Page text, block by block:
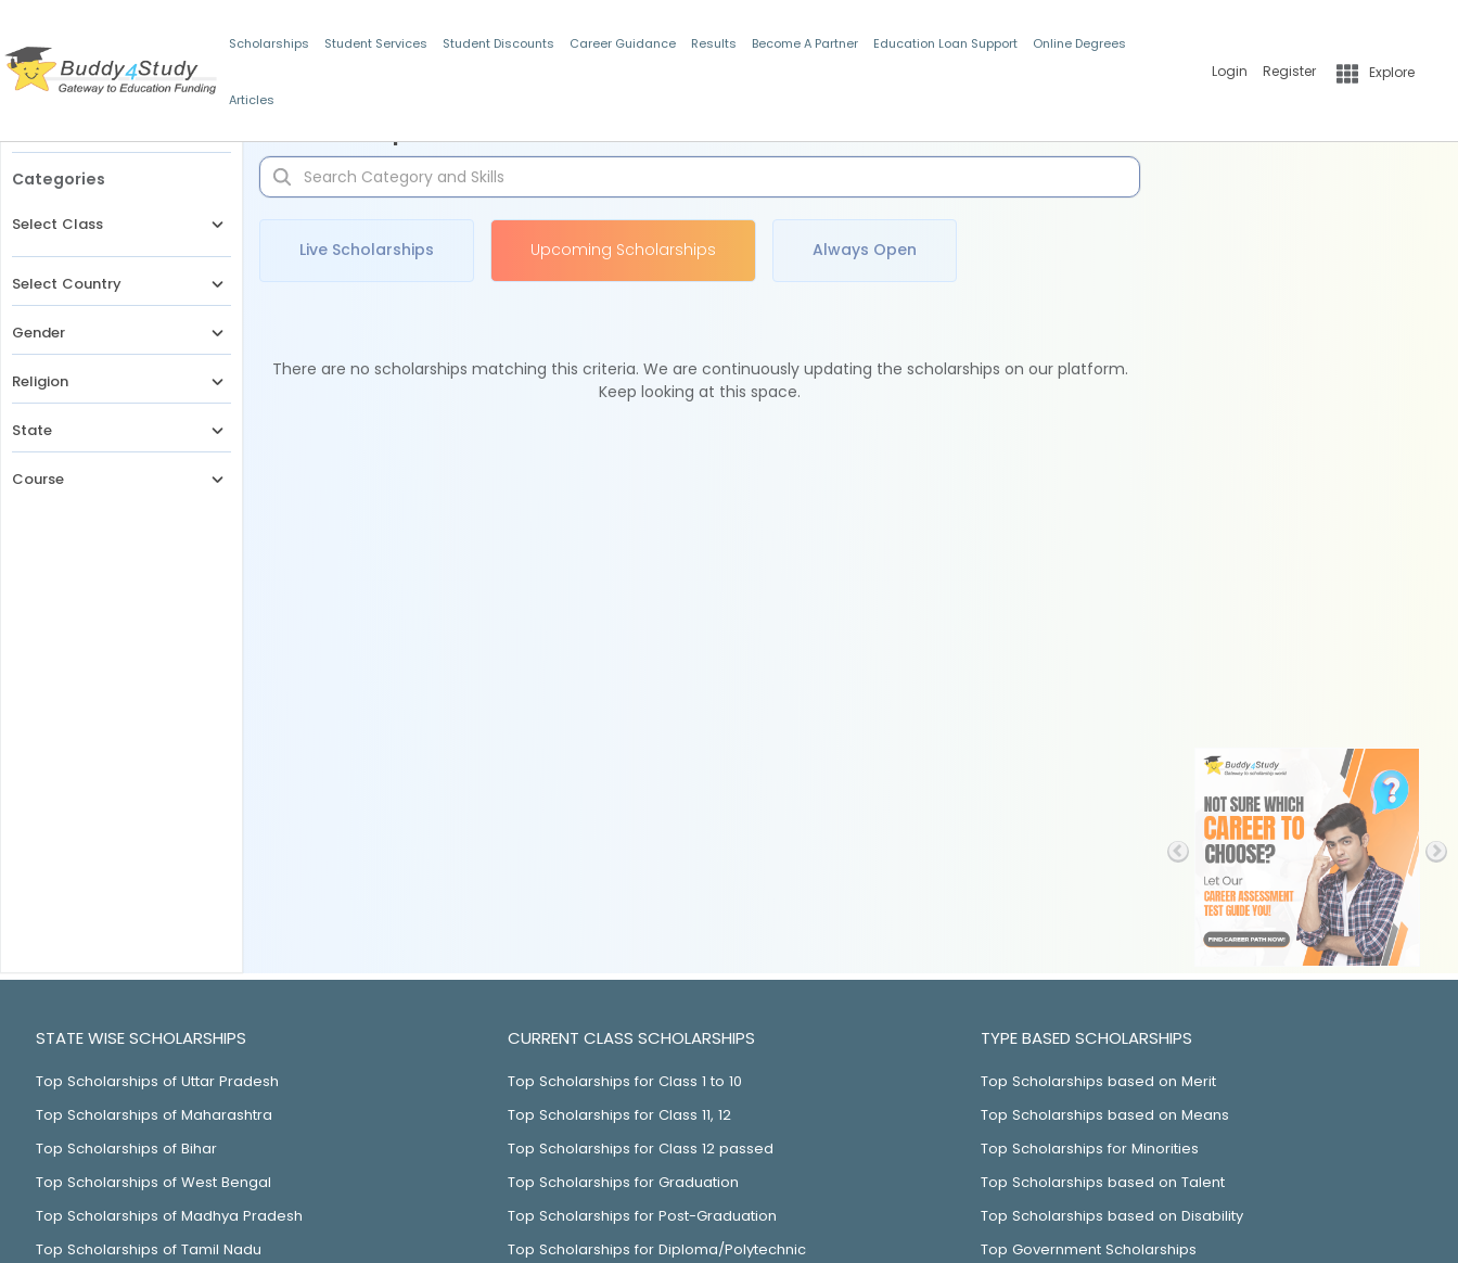
Scholarships Student Services Student Discounts Career Guidance Results Become A Partner Education Loan Support Online Degrees
Articles
Login Register Explore
Categories
Select Class
Select Country
Gender
Religion
State
Course
Live Scholarships Upcoming Scholarships Always Open
There are no scholarships matching this criteria. We are continuously updating the scholarships on our platform.
Keep looking at this space.
STATE WISE SCHOLARSHIPS
Top Scholarships of Uttar Pradesh
Top Scholarships of Maharashtra
Top Scholarships of Bihar
Top Scholarships of West Bengal
Top Scholarships of Madhya Pradesh
Top Scholarships of Tamil Nadu
CURRENT CLASS SCHOLARSHIPS
Top Scholarships for Class 1 to 10
Top Scholarships for Class 11, 12
Top Scholarships for Class 12 passed
Top Scholarships for Graduation
Top Scholarships for Post-Graduation
Top Scholarships for Diploma/Polytechnic
TYPE BASED SCHOLARSHIPS
Top Scholarships based on Merit
Top Scholarships based on Means
Top Scholarships for Minorities
Top Scholarships based on Talent
Top Scholarships based on Disability
Top Government Scholarships